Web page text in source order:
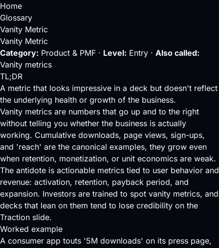
Home
Glossary
Vanity Metric
Vanity Metric
Category: Product & PMF · Level: Entry · Also called:
Vanity metrics
TL;DR
A metric that looks impressive in a deck but doesn't reflect
the underlying health or growth of the business.
Vanity metrics are numbers that go up and to the right
without telling you whether the business is actually
working. Cumulative downloads, page views, sign-ups,
and 'reach' are the canonical examples, they grow even
when retention, monetization, or unit economics are weak.
The antidote is actionable metrics tied to user behavior and
revenue: activation, retention, payback period, and
expansion. Investors are trained to spot vanity metrics, and
decks that lean on them tend to lose credibility on the
Traction slide.
Worked example
A consumer app touts '5M downloads' on its press page,